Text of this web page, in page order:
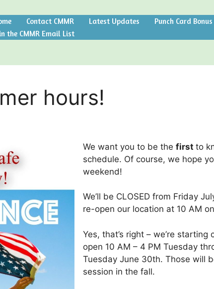
Contact CMMR Latest Updates Punch Card
the CMMR Email List
hours!
We want you to be the first to
schedule. Of course, we hope
weekend!
We’ll be CLOSED from Friday
re-open our location at 10 AM
Yes, that’s right – we’re starting
open 10 AM – 4 PM Tuesday
Tuesday June 30th. Those will
session in the fall.